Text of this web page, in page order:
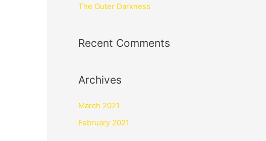
The Outer Darkness
Recent Comments
Archives
March 2021
February 2021